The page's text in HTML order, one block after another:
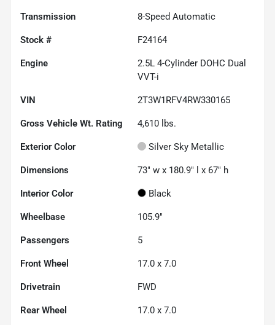
Transmission 8-Speed Automatic
Stock # F24164
Engine
2.5L 4-Cylinder DOHC Dual
VVT-i
VIN 2T3W1RFV4RW330165
Gross Vehicle Wt. Rating 4,610 lbs.
Exterior Color Silver Sky Metallic
Dimensions 73" w x 180.9" l x 67" h
Interior Color Black
Wheelbase 105.9"
Passengers 5
Front Wheel 17.0 x 7.0
Drivetrain FWD
Rear Wheel 17.0 x 7.0